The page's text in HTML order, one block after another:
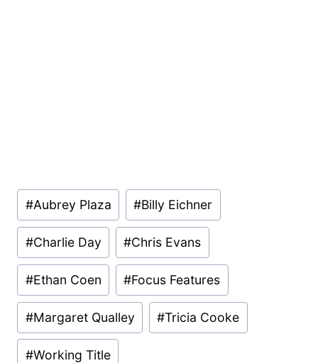
Post
Tags:
#Aubrey Plaza #Billy Eichner
#Charlie Day #Chris Evans
#Ethan Coen #Focus Features
#Margaret Qualley #Tricia Cooke
#Working Title